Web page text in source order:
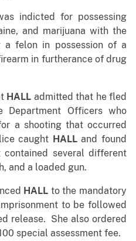
indicted for possessing
and marijuana with the
felon in possession of a
in furtherance of drug
HALL admitted that he fled
Department Officers who
a shooting that occurred
caught HALLand found
several different
and a loaded gun.
HALL to the mandatory
to be followed
release. She also ordered
special assessment fee.